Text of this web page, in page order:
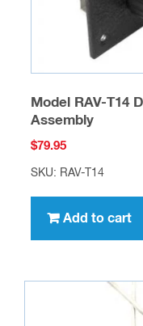
Model RAV-T14
Assembly
$79.95
SKU: RAV-T14
Add to cart